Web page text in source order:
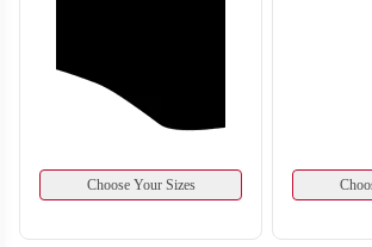
Choose Your Sizes